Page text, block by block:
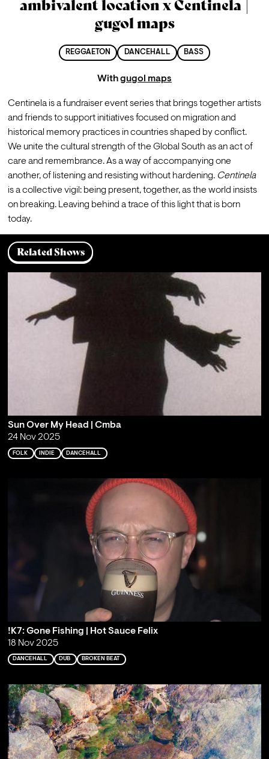
ambivalent location x Centinela |
gugol maps
REGGAETON DANCEHALL BASS
Withgugol maps
Centinela is a fundraiser event series that brings together artists
and friends to support initiatives focused on migration and
historical memory practices in countries shaped by conflict.
We unite the cultural strength of the Global South as an act of
care and remembrance. As a way of accompanying one
another, of listening and resisting without hardening. Centinela
is a collective vigil: being present, together, as the world insists
on breaking. Leaving behind a trace of this light that is born
today.
Related Shows
Sun Over My Head | Cmba
24 Nov 2025
FOLK INDIE DANCEHALL
!K7: Gone Fishing | Hot Sauce Felix
18 Nov 2025
DANCEHALL DUB BROKEN BEAT